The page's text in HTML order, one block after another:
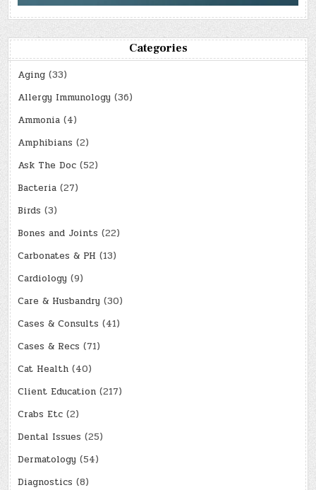
Categories
Aging (33)
Allergy Immunology (36)
Ammonia (4)
Amphibians (2)
Ask The Doc (52)
Bacteria (27)
Birds (3)
Bones and Joints (22)
Carbonates & PH (13)
Cardiology (9)
Care & Husbandry (30)
Cases & Consults (41)
Cases & Recs (71)
Cat Health (40)
Client Education (217)
Crabs Etc (2)
Dental Issues (25)
Dermatology (54)
Diagnostics (8)